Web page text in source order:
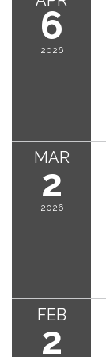
6
2026
MAR
2
2026
FEB
2